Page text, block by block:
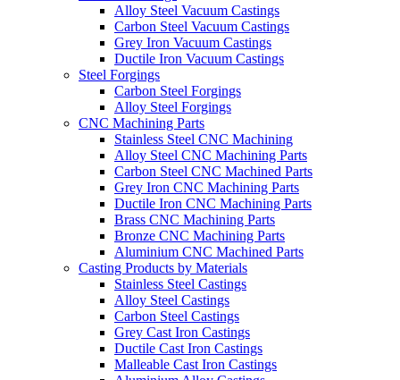
Alloy Steel Vacuum Castings
Carbon Steel Vacuum Castings
Grey Iron Vacuum Castings
Ductile Iron Vacuum Castings
Steel Forgings
Carbon Steel Forgings
Alloy Steel Forgings
CNC Machining Parts
Stainless Steel CNC Machining
Alloy Steel CNC Machining Parts
Carbon Steel CNC Machined Parts
Grey Iron CNC Machining Parts
Ductile Iron CNC Machining Parts
Brass CNC Machining Parts
Bronze CNC Machining Parts
Aluminium CNC Machined Parts
Casting Products by Materials
Stainless Steel Castings
Alloy Steel Castings
Carbon Steel Castings
Grey Cast Iron Castings
Ductile Cast Iron Castings
Malleable Cast Iron Castings